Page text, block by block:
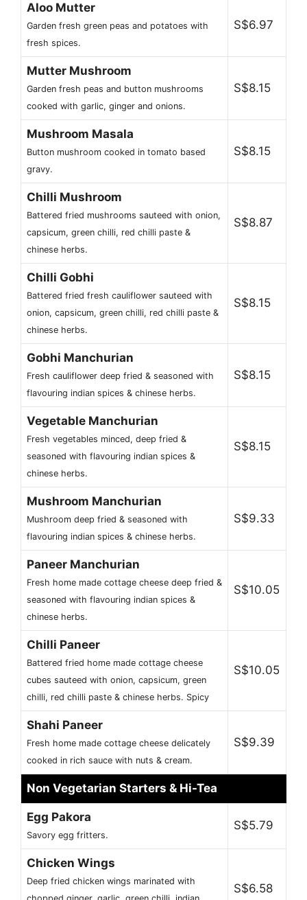
Aloo Mutter
Garden fresh green peas and potatoes with
fresh spices.
S$6.97
Mutter Mushroom
Garden fresh peas and button mushrooms
cooked with garlic, ginger and onions.
S$8.15
Mushroom Masala
Button mushroom cooked in tomato based
gravy.
S$8.15
Chilli Mushroom
Battered fried mushrooms sauteed with onion,
capsicum, green chilli, red chilli paste &
chinese herbs.
S$8.87
Chilli Gobhi
Battered fried fresh cauliflower sauteed with
onion, capsicum, green chilli, red chilli paste &
chinese herbs.
S$8.15
Gobhi Manchurian
Fresh cauliflower deep fried & seasoned with
flavouring indian spices & chinese herbs.
S$8.15
Vegetable Manchurian
Fresh vegetables minced, deep fried &
seasoned with flavouring indian spices &
chinese herbs.
S$8.15
Mushroom Manchurian
Mushroom deep fried & seasoned with
flavouring indian spices & chinese herbs.
S$9.33
Paneer Manchurian
Fresh home made cottage cheese deep fried &
seasoned with flavouring indian spices &
chinese herbs.
S$10.05
Chilli Paneer
Battered fried home made cottage cheese
cubes sauteed with onion, capsicum, green
chilli, red chilli paste & chinese herbs. Spicy
S$10.05
Shahi Paneer
Fresh home made cottage cheese delicately
cooked in rich sauce with nuts & cream.
S$9.39
Non Vegetarian Starters & Hi-Tea
Egg Pakora
Savory egg fritters.
S$5.79
Chicken Wings
Deep fried chicken wings marinated with
S$6.58